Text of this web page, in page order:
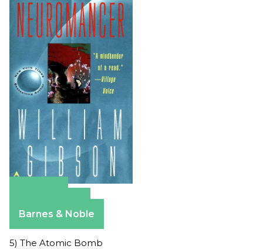
Barnes & Noble
5) The Atomic Bomb